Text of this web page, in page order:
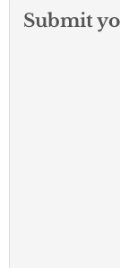
Submit